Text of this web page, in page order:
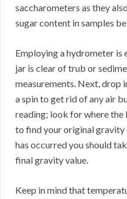
saccharometers as they
sugar content in samples
Employing a hydrometer is
jar is clear of trub or
measurements. Next, drop
a spin to get rid of any air
reading; look for where the
to find your original
has occurred you should
final gravity value.
Keep in mind that